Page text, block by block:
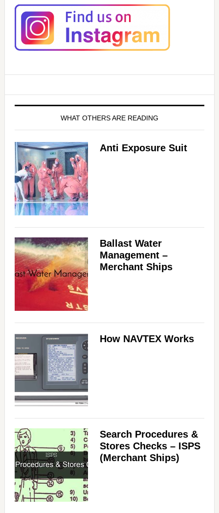
WHAT OTHERS ARE READING
Anti Exposure Suit
Ballast Water
Management –
Merchant Ships
How NAVTEX Works
Search Procedures &
Stores Checks – ISPS
(Merchant Ships)